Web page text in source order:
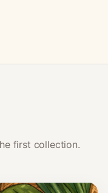
first collection.